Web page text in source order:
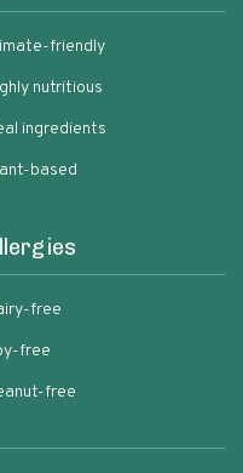
friendly
nutritious
ingredients
based
free
free
free